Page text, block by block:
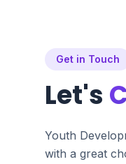
Get in Touch
Let's
Youth
with a great